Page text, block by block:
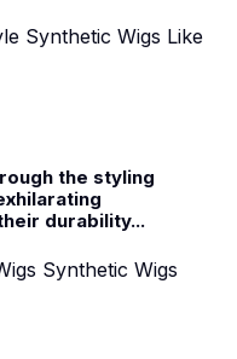
Synthetic Wigs Like
the styling
durability...
Synthetic Wigs